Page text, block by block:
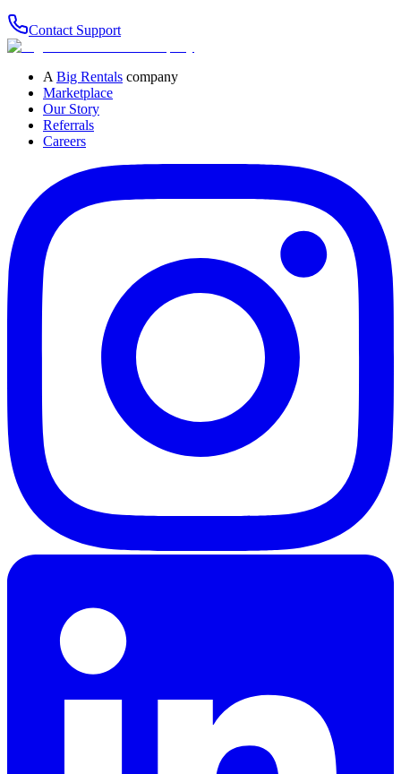
Contact Support
A Big Rentals company
Marketplace
Our Story
Referrals
Careers